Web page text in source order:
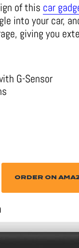
of this car
into your car,
giving you
G-Sensor
ORDER ON